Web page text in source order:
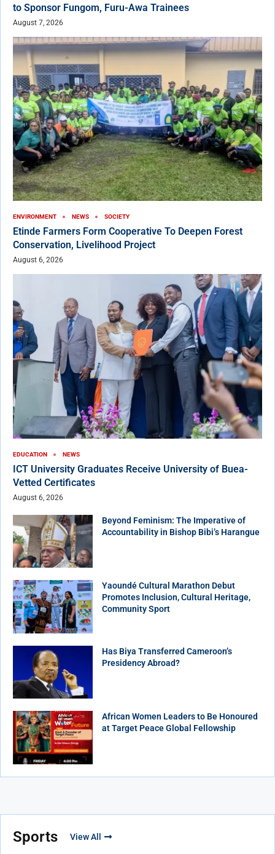
to Sponsor Fungom, Furu-Awa Trainees
August 7, 2026
ENVIRONMENT NEWS SOCIETY
Etinde Farmers Form Cooperative To Deepen Forest
Conservation, Livelihood Project
August 6, 2026
EDUCATION NEWS
ICT University Graduates Receive University of Buea-
Vetted Certificates
August 6, 2026
Beyond Feminism: The Imperative of
Accountability in Bishop Bibi’s Harangue
Yaoundé Cultural Marathon Debut
Promotes Inclusion, Cultural Heritage,
Community Sport
Has Biya Transferred Cameroon’s
Presidency Abroad?
African Women Leaders to Be Honoured
at Target Peace Global Fellowship
Sports View All